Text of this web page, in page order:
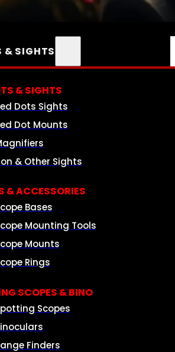
AMMO
& SIGHTS
& SIGHTS
Dots Sights
Dot Mounts
& Other Sights
& ACCESSORIES
Bases
Mounting Tools
Mounts
Rings
SCOPES & BINO
Scopes
Finders